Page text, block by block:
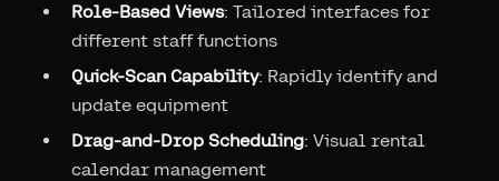
Role-Based Views: Tailored interfaces for
different staff functions
Quick-Scan Capability: Rapidly identify and
update equipment
Drag-and-Drop Scheduling: Visual rental
calendar management